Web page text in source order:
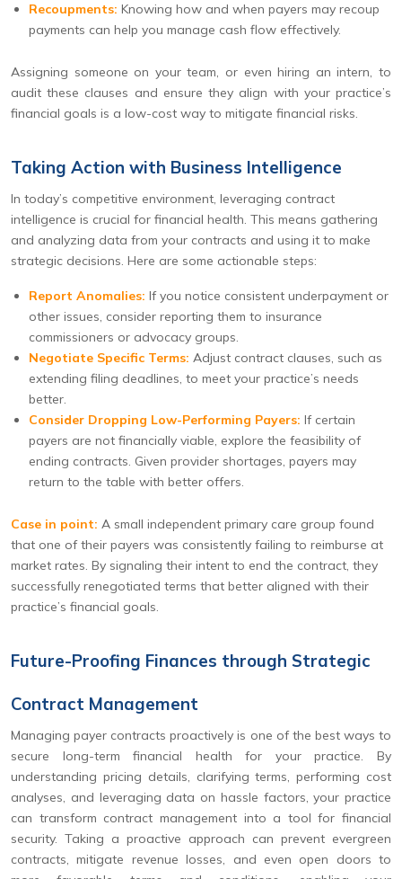
Recoupments: Knowing how and when payers may recoup
payments can help you manage cash flow effectively.
Assigning someone on your team, or even hiring an intern, to
audit these clauses and ensure they align with your practice’s
financial goals is a low-cost way to mitigate financial risks.
Taking Action with Business Intelligence
In today’s competitive environment, leveraging contract
intelligence is crucial for financial health. This means gathering
and analyzing data from your contracts and using it to make
strategic decisions. Here are some actionable steps:
Report Anomalies: If you notice consistent underpayment or
other issues, consider reporting them to insurance
commissioners or advocacy groups.
Negotiate Specific Terms: Adjust contract clauses, such as
extending filing deadlines, to meet your practice’s needs
better.
Consider Dropping Low-Performing Payers: If certain
payers are not financially viable, explore the feasibility of
ending contracts. Given provider shortages, payers may
return to the table with better offers.
Case in point: A small independent primary care group found
that one of their payers was consistently failing to reimburse at
market rates. By signaling their intent to end the contract, they
successfully renegotiated terms that better aligned with their
practice’s financial goals.
Future-Proofing Finances through Strategic
Contract Management
Managing payer contracts proactively is one of the best ways to
secure long-term financial health for your practice. By
understanding pricing details, clarifying terms, performing cost
analyses, and leveraging data on hassle factors, your practice
can transform contract management into a tool for financial
security. Taking a proactive approach can prevent evergreen
contracts, mitigate revenue losses, and even open doors to